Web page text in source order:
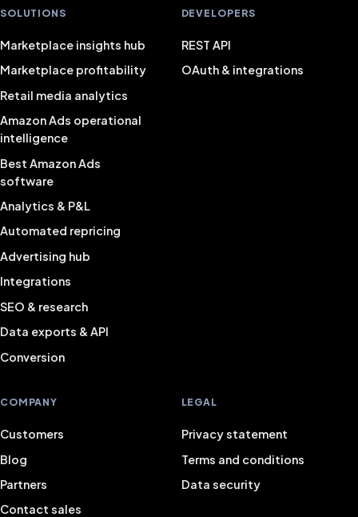
SOLUTIONS
Marketplace insights hub
Marketplace profitability
Retail media analytics
Amazon Ads operational
intelligence
Best Amazon Ads
software
Analytics & P&L
Automated repricing
Advertising hub
Integrations
SEO & research
Data exports & API
Conversion
DEVELOPERS
REST API
OAuth & integrations
COMPANY
Customers
Blog
Partners
Contact sales
LEGAL
Privacy statement
Terms and conditions
Data security